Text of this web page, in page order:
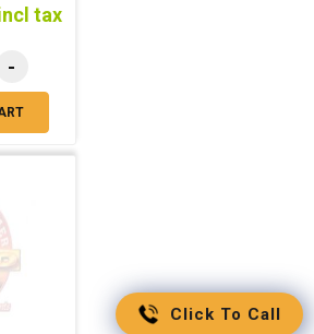
tax
-
Click To Call